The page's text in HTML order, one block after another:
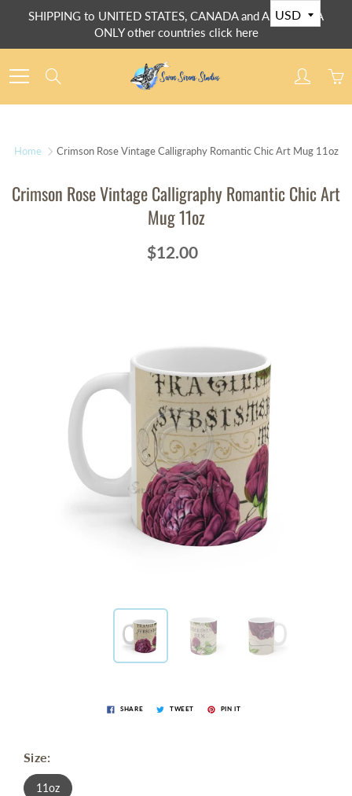
SHIPPING to UNITED STATES, CANADA and AUSTRALIA
ONLY other countries click here
Home Crimson Rose Vintage Calligraphy Romantic Chic Art Mug 11oz
Crimson Rose Vintage Calligraphy Romantic Chic Art
Mug 11oz
$12.00
SHARE TWEET PIN IT
Size:
11oz